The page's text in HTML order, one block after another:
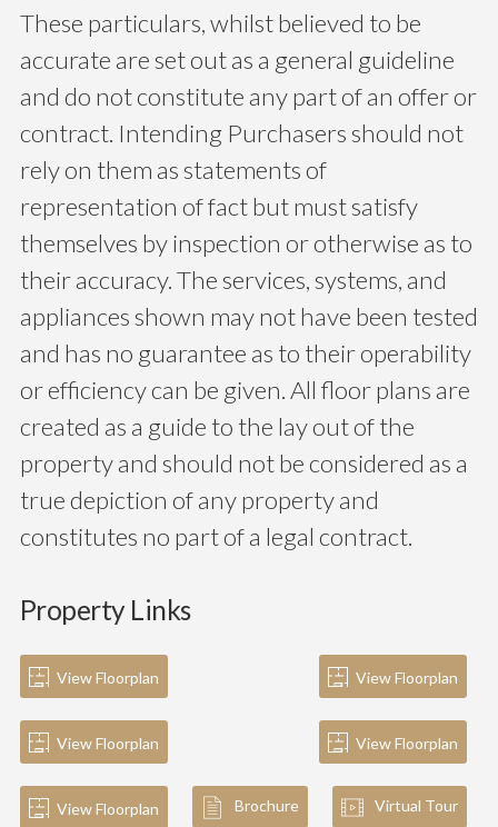
These particulars, whilst believed to be
accurate are set out as a general guideline
and do not constitute any part of an offer or
contract. Intending Purchasers should not
rely on them as statements of
representation of fact but must satisfy
themselves by inspection or otherwise as to
their accuracy. The services, systems, and
appliances shown may not have been tested
and has no guarantee as to their operability
or efficiency can be given. All floor plans are
created as a guide to the lay out of the
property and should not be considered as a
true depiction of any property and
constitutes no part of a legal contract.
Property Links
View Floorplan View Floorplan
View Floorplan View Floorplan
View Floorplan Brochure Virtual Tour